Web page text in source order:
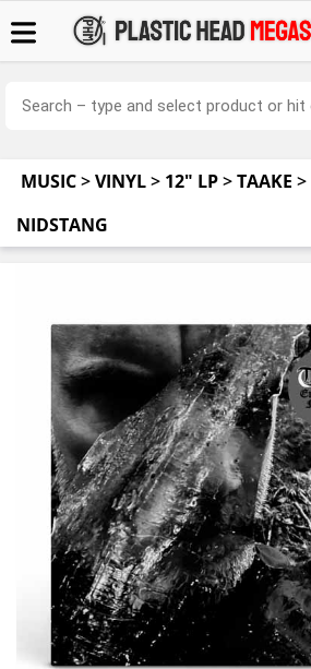
MUSIC>VINYL> 12" LP>TAAKE >
NIDSTANG